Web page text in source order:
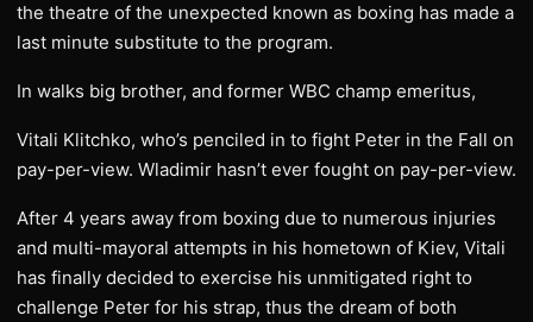
the theatre of the unexpected known as boxing has made a
last minute substitute to the program.
In walks big brother, and former WBC champ emeritus,
Vitali Klitchko, who’s penciled in to fight Peter in the Fall on
pay-per-view. Wladimir hasn’t ever fought on pay-per-view.
After 4 years away from boxing due to numerous injuries
and multi-mayoral attempts in his hometown of Kiev, Vitali
has finally decided to exercise his unmitigated right to
challenge Peter for his strap, thus the dream of both